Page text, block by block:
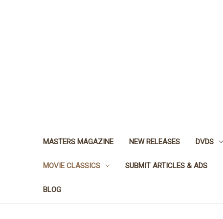
MASTERS MAGAZINE NEW RELEASES DVDS
MOVIE CLASSICS SUBMIT ARTICLES & ADS
BLOG